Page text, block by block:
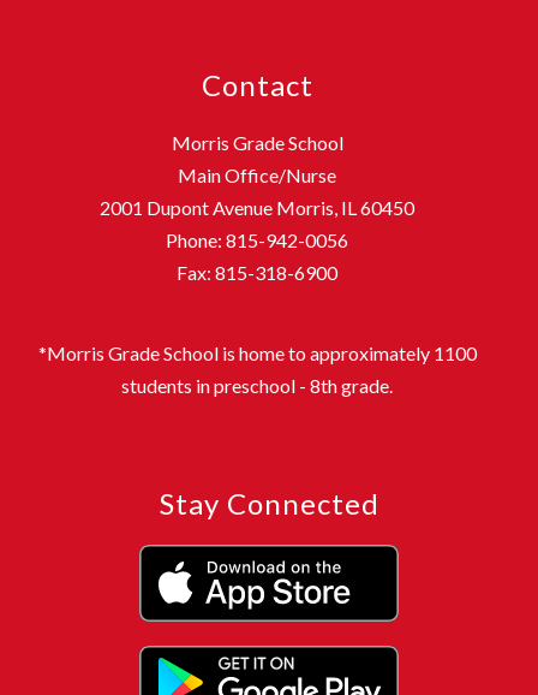
Contact
Morris Grade School
Main Office/Nurse
2001 Dupont Avenue Morris, IL 60450
Phone: 815-942-0056
Fax: 815-318-6900
*Morris Grade School is home to approximately 1100
students in preschool - 8th grade.
Stay Connected